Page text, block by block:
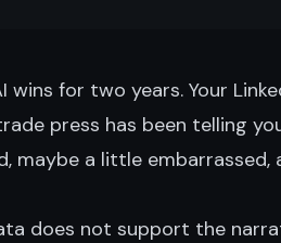
for two years. Your
press has been telling
maybe a little
does not support the